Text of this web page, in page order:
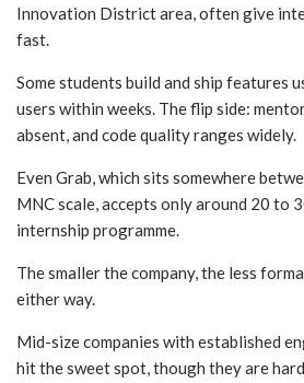
Innovation District area, often give
fast.
Some students build and ship features
users within weeks. The flip side:
absent, and code quality ranges widely.
Even Grab, which sits somewhere
MNC scale, accepts only around 20 to
internship programme.
The smaller the company, the less
either way.
Mid-size companies with established
hit the sweet spot, though they are